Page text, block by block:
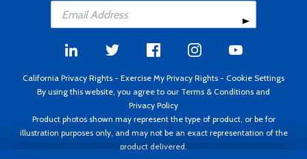
California Privacy Rights - Exercise My Privacy Rights - Cookie Settings
By using this website, you agree to our Terms & Conditions and
Privacy Policy
Product photos shown may represent the type of product, or be for
illustration purposes only, and may not be an exact representation of the
product delivered.